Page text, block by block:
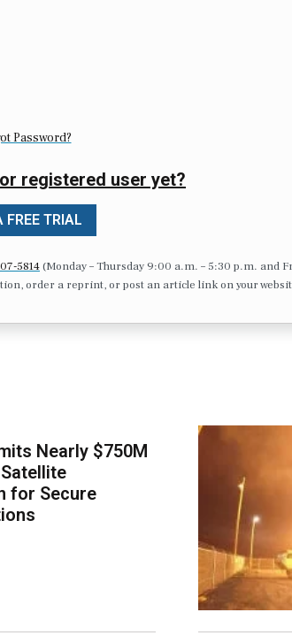
Password?
registered user yet?
FREE TRIAL
5814(Monday – Thursday 9:00 a.m. – 5:30 p.m. and
order a reprint, or post an article link on your
Nearly $750M
for Secure